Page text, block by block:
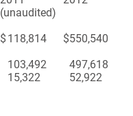
(unaudited)
$ 118,814 $550,540
103,492 497,618
15,322 52,922